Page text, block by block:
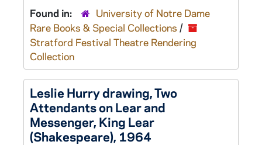
Found in:
University of Notre Dame
Rare Books & Special Collections /
Stratford Festival Theatre Rendering
Collection
Leslie Hurry drawing, Two
Attendants on Lear and
Messenger, King Lear
(Shakespeare), 1964